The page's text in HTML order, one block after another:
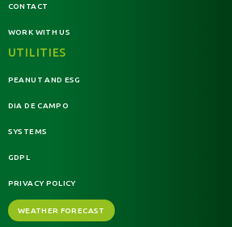
CONTACT
WORK WITH US
UTILITIES
PEANUT AND ESG
DIA DE CAMPO
SYSTEMS
GDPL
PRIVACY POLICY
WEATHER FORECAST